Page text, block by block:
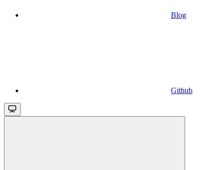
Blog
Github